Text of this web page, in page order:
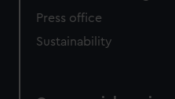
Press office
Sustainability